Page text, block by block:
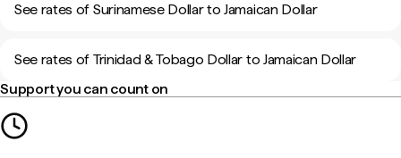
See rates of Surinamese Dollar to Jamaican Dollar
See rates of Trinidad & Tobago Dollar to Jamaican Dollar
Support you can count on